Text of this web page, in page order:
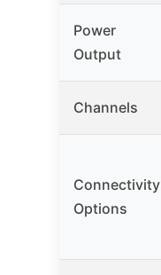
Power
Output
Channels
Connectivity
Options